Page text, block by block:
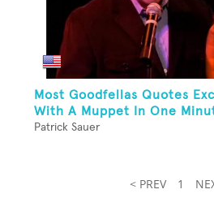
Most Goodfellas Quotes
With A Muppet In One
Patrick Sauer
< PREV 1